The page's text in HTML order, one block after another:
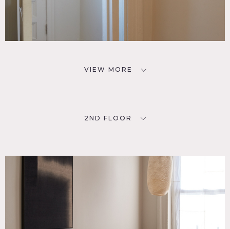
VIEW MORE
2ND FLOOR